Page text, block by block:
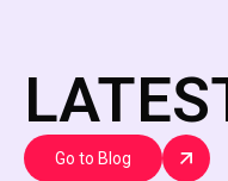
Go to Blog